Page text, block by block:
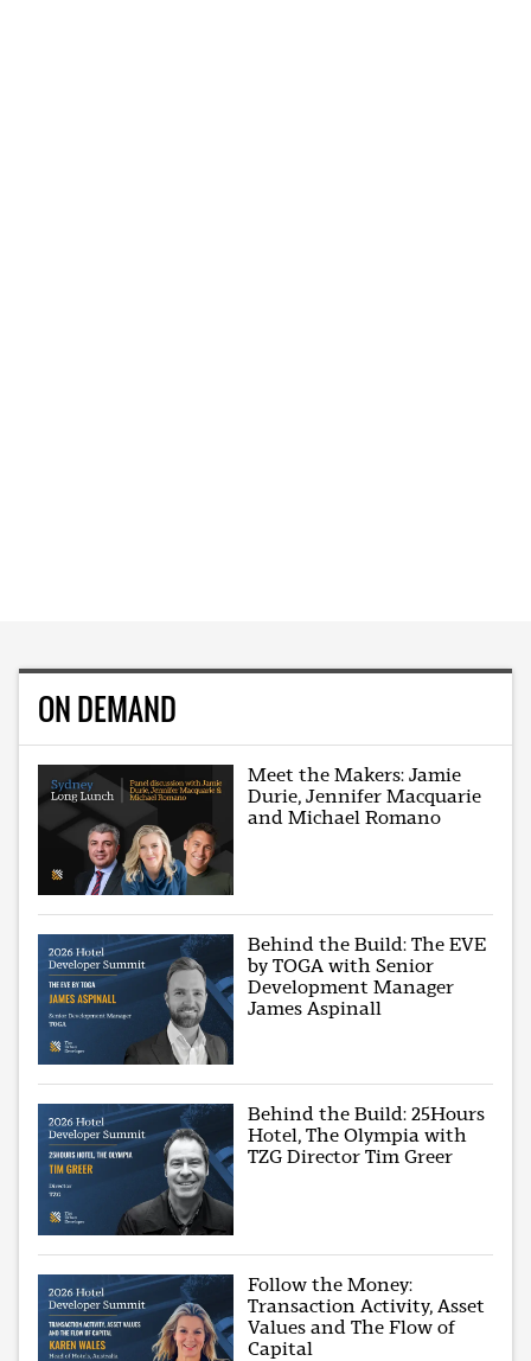
ON DEMAND
Meet the Makers: Jamie
Durie, Jennifer Macquarie
and Michael Romano
Behind the Build: The EVE
by TOGA with Senior
Development Manager
James Aspinall
Behind the Build: 25Hours
Hotel, The Olympia with
TZG Director Tim Greer
Follow the Money:
Transaction Activity, Asset
Values and The Flow of
Capital